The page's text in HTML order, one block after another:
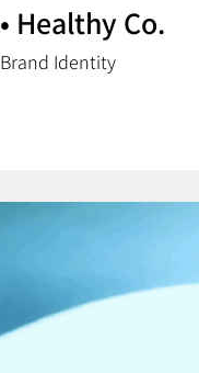
• Healthy Co.
Brand Identity